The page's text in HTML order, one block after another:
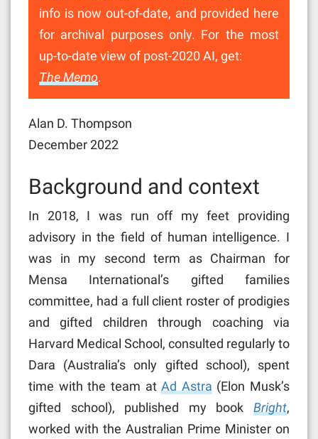
info is now out-of-date, and provided here
for archival purposes only. For the most
up-to-date view of post-2020 AI, get:
The Memo.
Alan D. Thompson
December 2022
Background and context
In 2018, I was run off my feet providing
advisory in the field of human intelligence. I
was in my second term as Chairman for
Mensa International’s gifted families
committee, had a full client roster of prodigies
and gifted children through coaching via
Harvard Medical School, consulted regularly to
Dara (Australia’s only gifted school), spent
time with the team atAd Astra (Elon Musk’s
gifted school), published my book Bright,
worked with the Australian Prime Minister on